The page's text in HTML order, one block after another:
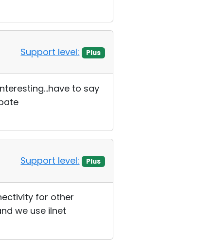
Support level: Plus
to say
Support level: Plus
for other
we use iInet